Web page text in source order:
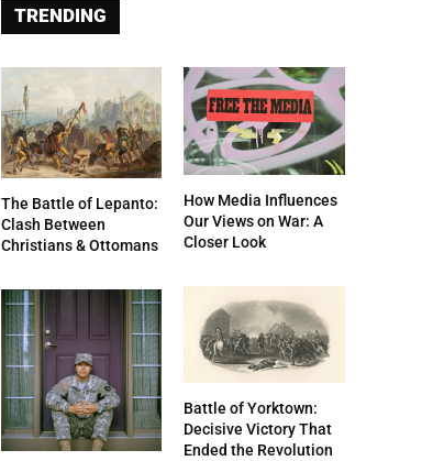
TRENDING
The Battle of Lepanto:
Clash Between
Christians & Ottomans
How Media Influences
Our Views on War: A
Closer Look
Battle of Yorktown:
Decisive Victory That
Ended the Revolution